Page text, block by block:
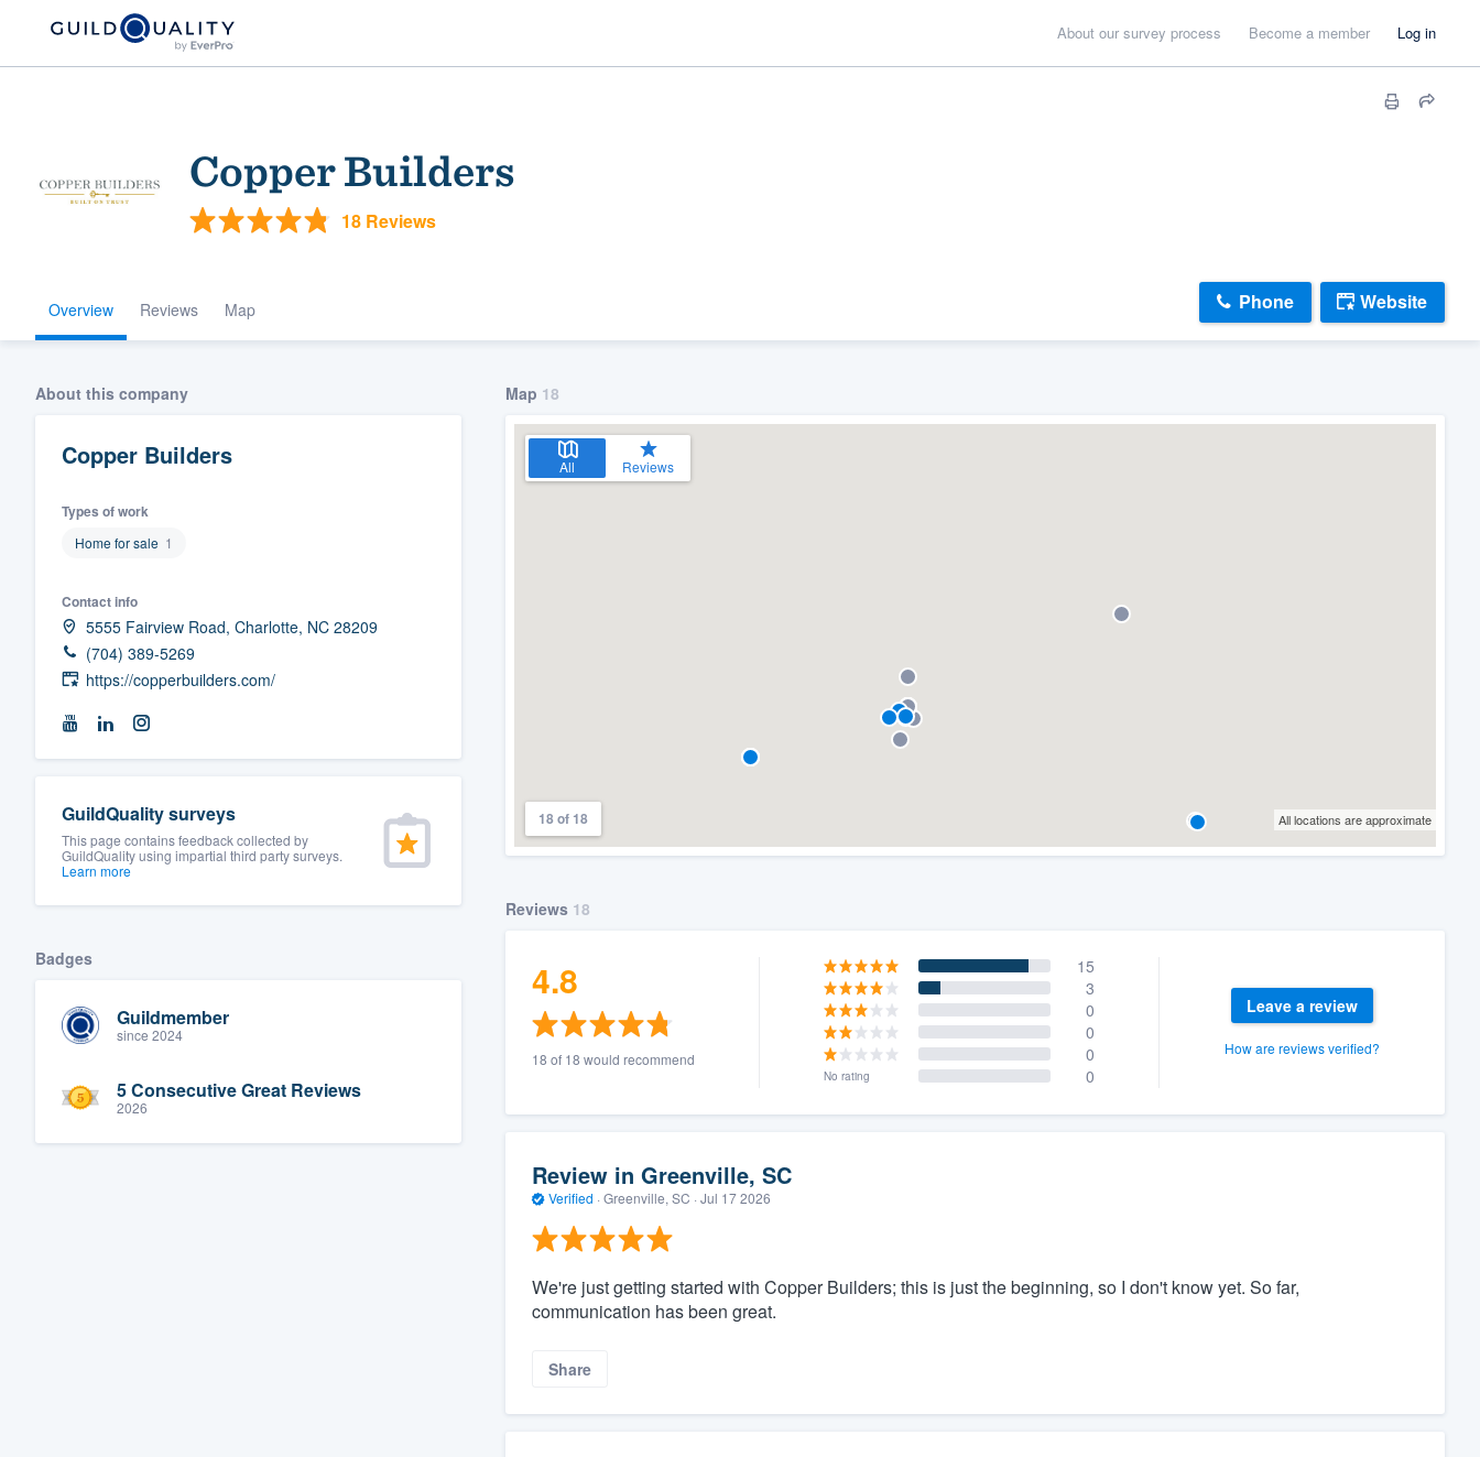
About our survey process Become a member Log in
Copper Builders
18 Reviews
Overview Reviews Map Phone Website
About this company
Copper Builders
Types of work
Home for sale 1
Contact info
5555 Fairview Road, Charlotte, NC 28209
(704) 389-5269
https://copperbuilders.com/
GuildQuality surveys
This page contains feedback collected by
GuildQuality using impartial third party surveys.
Learn more
Badges
Guildmember
since 2024
5 Consecutive Great Reviews
2026
Map 18
All Reviews
18 of 18 All locations are approximate
Reviews 18
4.8
18 of 18 would recommend
15
3
0
0
0
No rating 0
Leave a review
How are reviews verified?
Review in Greenville, SC
Verified · Greenville, SC · Jul 17 2026
We're just getting started with Copper Builders; this is just the beginning, so I don't know yet. So far,
communication has been great.
Share
Welcome to our
community of quality
Pricing
Our flat-rate pricing gives you the ability to
having to worry about overages.